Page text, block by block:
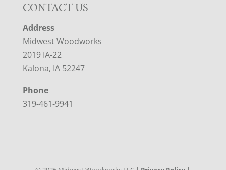
CONTACT US
Address
Midwest Woodworks
2019 IA-22
Kalona, IA 52247
Phone
319-461-9941